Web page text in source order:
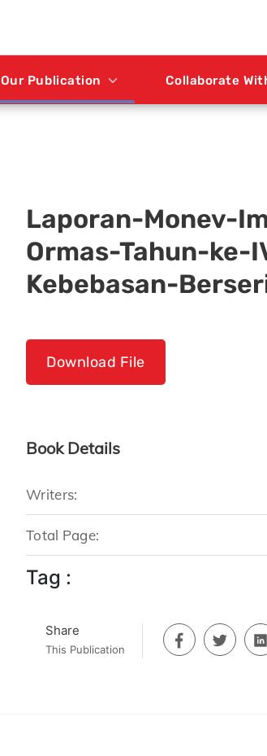
Our Publication Collaborate
Laporan-Monev-
Ormas-Tahun-ke-
Kebebasan-
Download File
Book Details
Writers:
Total Page:
Tag :
Share
This Publication